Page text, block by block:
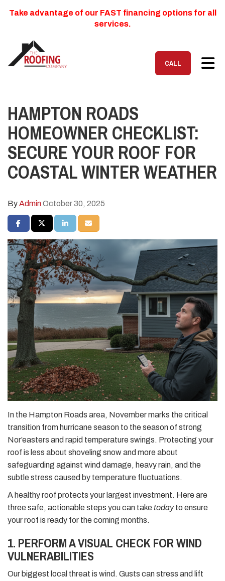
Take advantage of our FAST financing options for all
services.
CALL
HAMPTON ROADS
HOMEOWNER CHECKLIST:
SECURE YOUR ROOF FOR
COASTAL WINTER WEATHER
ByAdminOctober 30, 2025
SHARE ON FACEBOOK
SHARE ON TWITTER
SHARE ON LINKEDIN
SHARE VIA EMAIL
In the Hampton Roads area, November marks the critical
transition from hurricane season to the season of strong
Nor’easters and rapid temperature swings. Protecting your
roof is less about shoveling snow and more about
safeguarding against wind damage, heavy rain, and the
subtle stress caused by temperature fluctuations.
A healthy roof protects your largest investment. Here are
three safe, actionable steps you can take todayto ensure
your roof is ready for the coming months.
1. PERFORM A VISUAL CHECK FOR WIND
VULNERABILITIES
Our biggest local threat is wind. Gusts can stress and lift